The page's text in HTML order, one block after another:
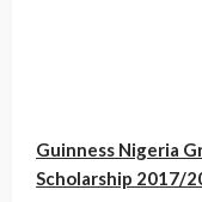
Guinness Nigeria
Scholarship 2017/